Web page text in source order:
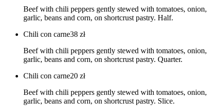
Beef with chili peppers gently stewed with tomatoes, onion,
garlic, beans and corn, on shortcrust pastry. Half.
Chili con carne38 zł
Beef with chili peppers gently stewed with tomatoes, onion,
garlic, beans and corn, on shortcrust pastry. Quarter.
Chili con carne20 zł
Beef with chili peppers gently stewed with tomatoes, onion,
garlic, beans and corn, on shortcrust pastry. Slice.